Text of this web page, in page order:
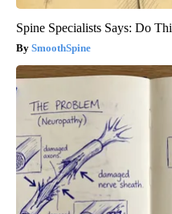
Spine Specialists Says: Do
SmoothSpine